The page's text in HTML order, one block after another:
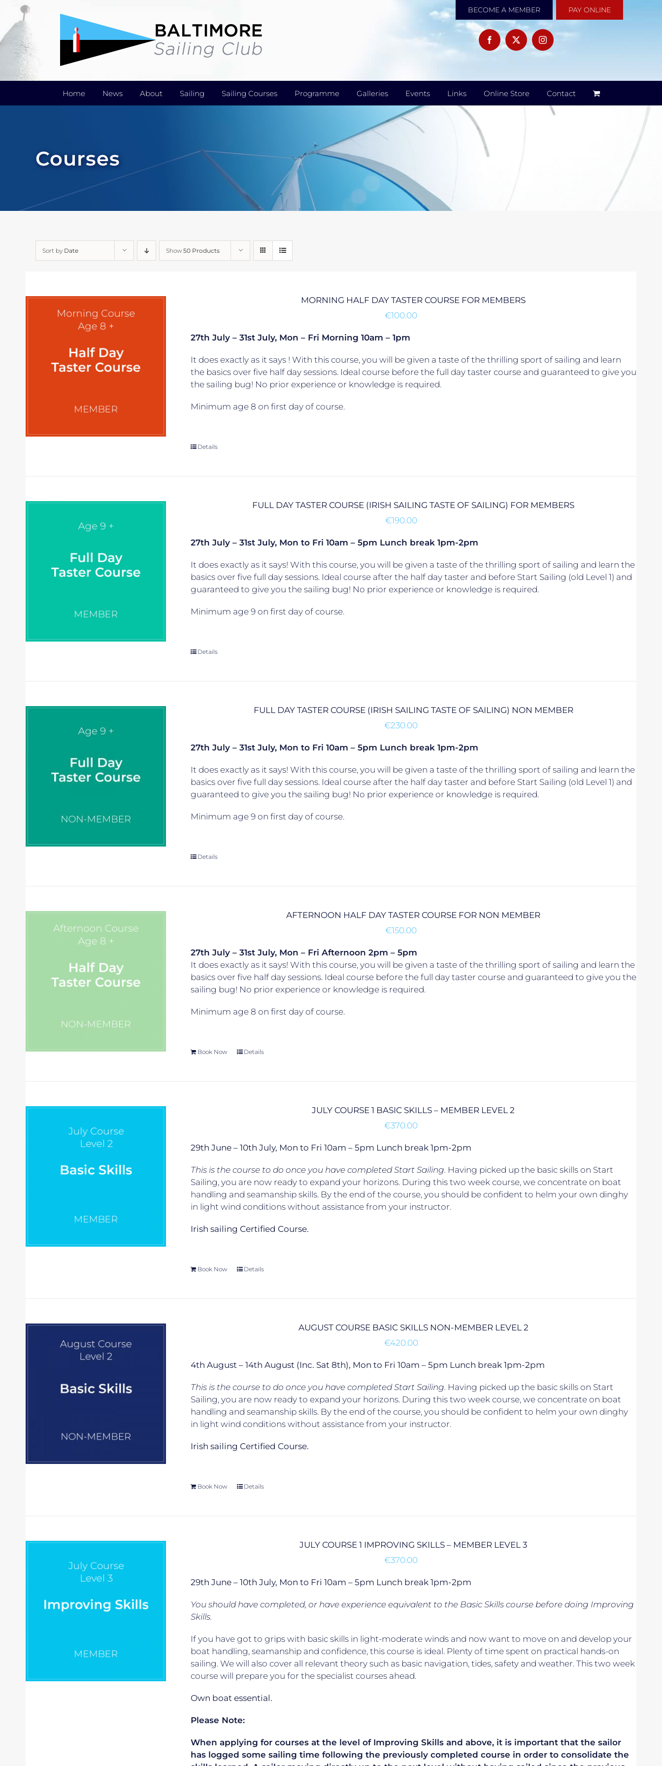
content
BECOME A MEMBER PAY ONLINE
Home News About Sailing Sailing Courses Programme Galleries Events Links Online Store Contact
Courses
Sort by Date Show 50 Products
MORNING HALF DAY TASTER COURSE FOR MEMBERS
€100.00
27th July – 31st July, Mon – Fri Morning 10am – 1pm
It does exactly as it says ! With this course, you will be given a taste of the thrilling sport of sailing and learn
the basics over five half day sessions. Ideal course before the full day taster course and guaranteed to give you
the sailing bug! No prior experience or knowledge is required.
Minimum age 8 on first day of course.
Details
FULL DAY TASTER COURSE (IRISH SAILING TASTE OF SAILING) FOR MEMBERS
€190.00
27th July – 31st July, Mon to Fri 10am – 5pm Lunch break 1pm-2pm
It does exactly as it says! With this course, you will be given a taste of the thrilling sport of sailing and learn the
basics over five full day sessions. Ideal course after the half day taster and before Start Sailing (old Level 1) and
guaranteed to give you the sailing bug! No prior experience or knowledge is required.
Minimum age 9 on first day of course.
Details
FULL DAY TASTER COURSE (IRISH SAILING TASTE OF SAILING) NON MEMBER
€230.00
27th July – 31st July, Mon to Fri 10am – 5pm Lunch break 1pm-2pm
It does exactly as it says! With this course, you will be given a taste of the thrilling sport of sailing and learn the
basics over five full day sessions. Ideal course after the half day taster and before Start Sailing (old Level 1) and
guaranteed to give you the sailing bug! No prior experience or knowledge is required.
Minimum age 9 on first day of course.
Details
AFTERNOON HALF DAY TASTER COURSE FOR NON MEMBER
€150.00
27th July – 31st July, Mon – Fri Afternoon 2pm – 5pm
It does exactly as it says! With this course, you will be given a taste of the thrilling sport of sailing and learn the
basics over five half day sessions. Ideal course before the full day taster course and guaranteed to give you the
sailing bug! No prior experience or knowledge is required.
Minimum age 8 on first day of course.
Book Now Details
JULY COURSE 1 BASIC SKILLS – MEMBER LEVEL 2
€370.00
29th June – 10th July, Mon to Fri 10am – 5pm Lunch break 1pm-2pm
This is the course to do once you have completed Start Sailing. Having picked up the basic skills on Start
Sailing, you are now ready to expand your horizons. During this two week course, we concentrate on boat
handling and seamanship skills. By the end of the course, you should be confident to helm your own dinghy
in light wind conditions without assistance from your instructor.
Irish sailing Certified Course.
Book Now Details
AUGUST COURSE BASIC SKILLS NON-MEMBER LEVEL 2
€420.00
4th August – 14th August (Inc. Sat 8th), Mon to Fri 10am – 5pm Lunch break 1pm-2pm
This is the course to do once you have completed Start Sailing. Having picked up the basic skills on Start
Sailing, you are now ready to expand your horizons. During this two week course, we concentrate on boat
handling and seamanship skills. By the end of the course, you should be confident to helm your own dinghy
in light wind conditions without assistance from your instructor.
Irish sailing Certified Course.
Book Now Details
JULY COURSE 1 IMPROVING SKILLS – MEMBER LEVEL 3
€370.00
29th June – 10th July, Mon to Fri 10am – 5pm Lunch break 1pm-2pm
You should have completed, or have experience equivalent to the Basic Skills course before doing Improving
Skills.
If you have got to grips with basic skills in light-moderate winds and now want to move on and develop your
boat handling, seamanship and confidence, this course is ideal. Plenty of time spent on practical hands-on
sailing. We will also cover all relevant theory such as basic navigation, tides, safety and weather. This two week
course will prepare you for the specialist courses ahead.
Own boat essential.
Please Note:
When applying for courses at the level of Improving Skills and above, it is important that the sailor
has logged some sailing time following the previously completed course in order to consolidate the